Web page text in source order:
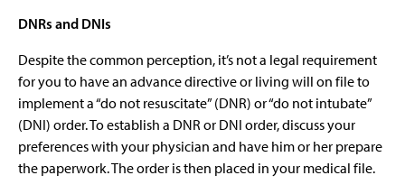
DNRs and DNIs
Despite the common perception, it’s not a legal requirement
for you to have an advance directive or living will on file to
implement a “do not resuscitate” (DNR) or “do not intubate”
(DNI) order. To establish a DNR or DNI order, discuss your
preferences with your physician and have him or her prepare
the paperwork. The order is then placed in your medical file.